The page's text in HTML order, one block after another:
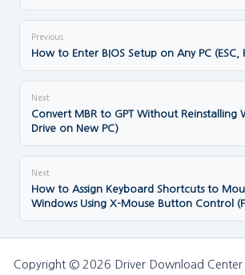
Previous
How to Enter BIOS Setup on Any PC (ESC,
Next
Convert MBR to GPT Without Reinstalling
Drive on New PC)
Next
How to Assign Keyboard Shortcuts to
Windows Using X-Mouse Button Control
Copyright © 2026 Driver Download Center